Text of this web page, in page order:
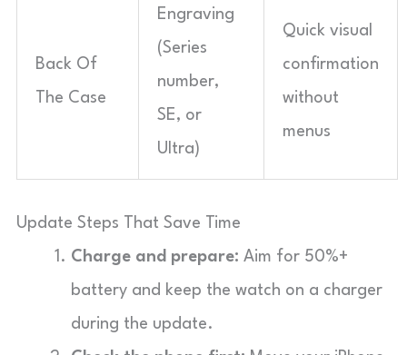
Back Of
The Case
Engraving
(Series
number,
SE, or
Ultra)
Quick visual
confirmation
without
menus
Update Steps That Save Time
Charge and prepare: Aim for 50%+
battery and keep the watch on a charger
during the update.